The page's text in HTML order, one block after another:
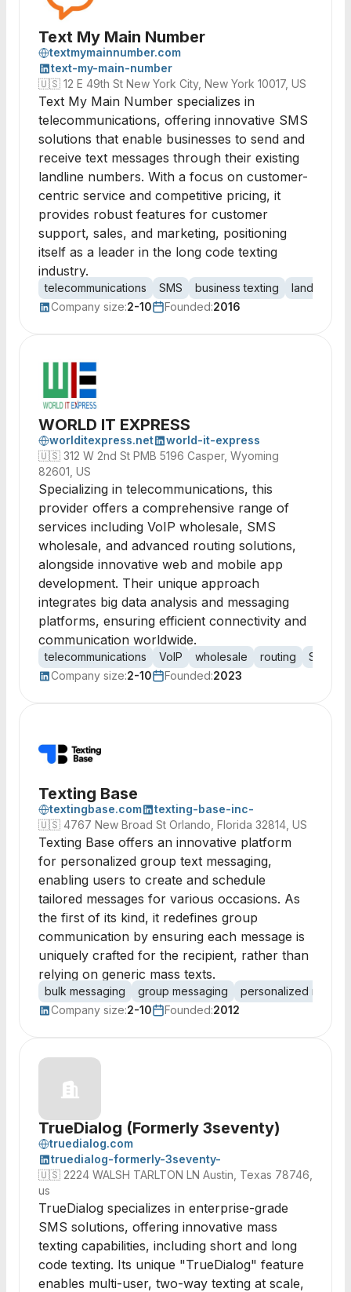
Text My Main Number
textmymainnumber.com
text-my-main-number
🇺🇸 12 E 49th St New York City, New York 10017, US
Text My Main Number specializes in
telecommunications, offering innovative SMS
solutions that enable businesses to send and
receive text messages through their existing
landline numbers. With a focus on customer-
centric service and competitive pricing, it
provides robust features for customer
support, sales, and marketing, positioning
itself as a leader in the long code texting
industry.
telecommunications SMS business texting
landline
Company size:2-10 Founded:2016
WORLD IT EXPRESS
worlditexpress.net
world-it-express
🇺🇸 312 W 2nd St PMB 5196 Casper, Wyoming
82601, US
Specializing in telecommunications, this
provider offers a comprehensive range of
services including VoIP wholesale, SMS
wholesale, and advanced routing solutions,
alongside innovative web and mobile app
development. Their unique approach
integrates big data analysis and messaging
platforms, ensuring efficient connectivity and
communication worldwide.
telecommunications VoIP wholesale routing SMS
Company size:2-10 Founded:2023
Texting Base
textingbase.com
texting-base-inc-
🇺🇸 4767 New Broad St Orlando, Florida 32814, US
Texting Base offers an innovative platform
for personalized group text messaging,
enabling users to create and schedule
tailored messages for various occasions. As
the first of its kind, it redefines group
communication by ensuring each message is
uniquely crafted for the recipient, rather than
relying on generic mass texts.
bulk messaging group messaging
personalized
Company size:2-10 Founded:2012
TrueDialog (Formerly 3seventy)
truedialog.com
truedialog-formerly-3seventy-
🇺🇸 2224 WALSH TARLTON LN Austin, Texas 78746,
us
TrueDialog specializes in enterprise-grade
SMS solutions, offering innovative mass
texting capabilities, including short and long
code texting. Its unique "TrueDialog" feature
enables multi-user, two-way texting at scale,